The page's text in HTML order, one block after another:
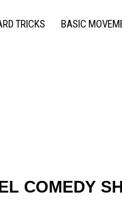
TRICKS BASIC
COMEDY